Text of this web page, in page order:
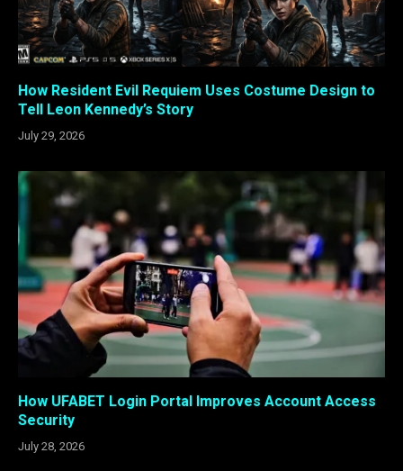
How Resident Evil Requiem Uses Costume Design to
Tell Leon Kennedy’s Story
July 29, 2026
How UFABET Login Portal Improves Account Access
Security
July 28, 2026